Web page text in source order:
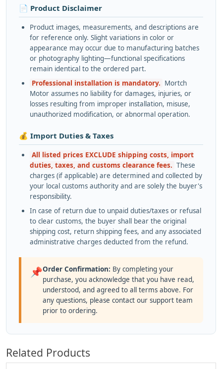
📄 Product Disclaimer
Product images, measurements, and descriptions are
for reference only. Slight variations in color or
appearance may occur due to manufacturing batches
or photography lighting—functional specifications
remain identical to the ordered part.
Professional installation is mandatory. Mortch
Motor assumes no liability for damages, injuries, or
losses resulting from improper installation, misuse,
unauthorized modification, or abnormal operation.
💰 Import Duties & Taxes
All listed prices EXCLUDE shipping costs, import
duties, taxes, and customs clearance fees. These
charges (if applicable) are determined and collected by
your local customs authority and are solely the buyer's
responsibility.
In case of return due to unpaid duties/taxes or refusal
to clear customs, the buyer shall bear the original
shipping cost, return shipping fees, and any associated
administrative charges deducted from the refund.
📌Order Confirmation: By completing your
purchase, you acknowledge that you have read,
understood, and agreed to all terms above. For
any questions, please contact our support team
prior to ordering.
Related Products